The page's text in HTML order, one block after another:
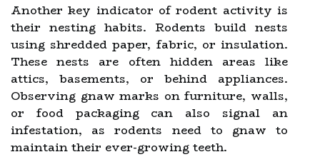
Another key indicator of rodent activity is
their nesting habits. Rodents build nests
using shredded paper, fabric, or insulation.
These nests are often hidden areas like
attics, basements, or behind appliances.
Observing gnaw marks on furniture, walls,
or food packaging can also signal an
infestation, as rodents need to gnaw to
maintain their ever-growing teeth.